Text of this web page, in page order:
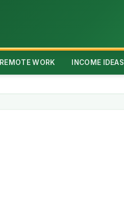
REMOTE WORK INCOME IDEAS